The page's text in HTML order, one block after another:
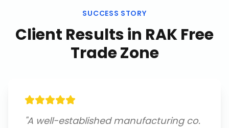
SUCCESS STORY
Client Results in RAK Free
Trade Zone
"A well-established manufacturing co.